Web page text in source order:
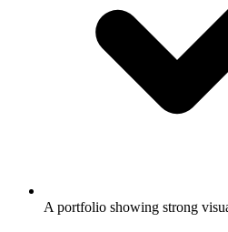
A portfolio showing strong